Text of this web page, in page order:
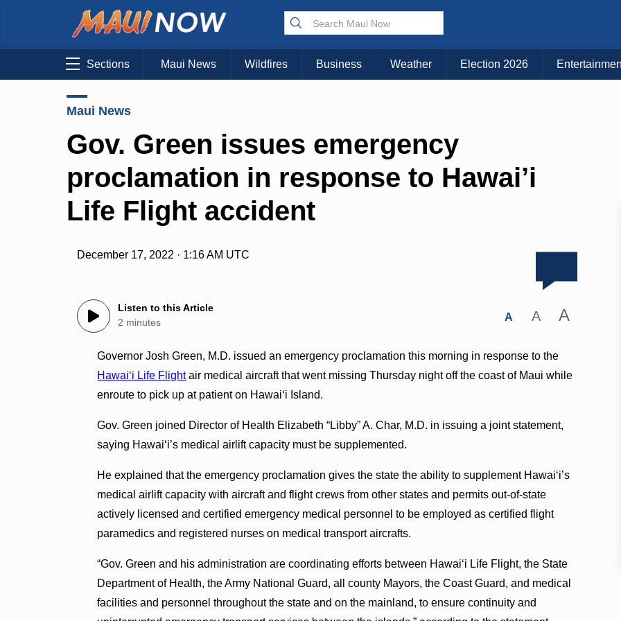
Sections Maui News Wildfires Business Weather Election 2026
Maui News
Gov. Green issues emergency
proclamation in response to Hawai’i
Life Flight accident
December 17, 2022 · 1:16 AM UTC
Listen to this Article
2 minutes
A A A
Governor Josh Green, M.D. issued an emergency proclamation this morning in response to the
Hawaiʻi Life Flightair medical aircraft that went missing Thursday night off the coast of Maui while
enroute to pick up at patient on Hawaiʻi Island.
Gov. Green joined Director of Health Elizabeth “Libby” A. Char, M.D. in issuing a joint statement,
saying Hawai‘i’s medical airlift capacity must be supplemented.
He explained that the emergency proclamation gives the state the ability to supplement Hawai‘i’s
medical airlift capacity with aircraft and flight crews from other states and permits out-of-state
actively licensed and certified emergency medical personnel to be employed as certified flight
paramedics and registered nurses on medical transport aircrafts.
“Gov. Green and his administration are coordinating efforts between Hawai‘i Life Flight, the State
Department of Health, the Army National Guard, all county Mayors, the Coast Guard, and medical
facilities and personnel throughout the state and on the mainland, to ensure continuity and